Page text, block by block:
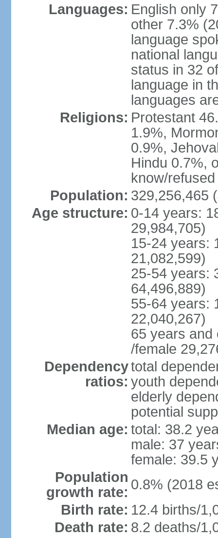
Languages: English only
other 7.3%
language
national
status in 32
language in
languages
Religions: Protestant
1.9%,
0.9%,
Hindu 0.7%,
know/
Population: 329,256,465
Age structure: 0-14 years:
29,984,705)
15-24 years:
21,082,599)
25-54 years:
64,496,889)
55-64 years:
22,040,267)
65 years and
/female
Dependency
ratios:
total
youth
elderly
potential
Median age: total: 38.2
male: 37
female: 39.5
Population
growth rate: 0.8% (2018
Birth rate: 12.4 births/
Death rate: 8.2 deaths/